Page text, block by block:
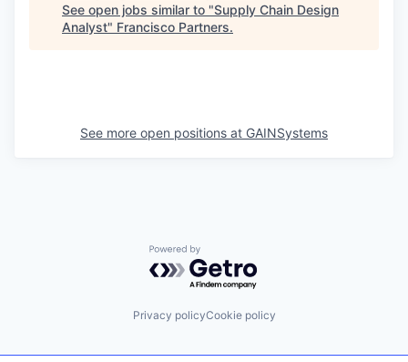
See open jobs similar to "Supply Chain Design
Analyst" Francisco Partners.
See more open positions at GAINSystems
Powered by Getro.com
Privacy policyCookie policy